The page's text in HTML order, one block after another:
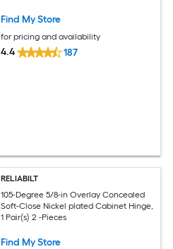
Find My Store
for pricing and availability
4.4 187
RELIABILT
105-Degree 5/8-in Overlay Concealed
Soft-Close Nickel plated Cabinet Hinge,
1 Pair(s) 2 -Pieces
Find My Store